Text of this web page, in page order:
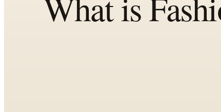
Casual Day